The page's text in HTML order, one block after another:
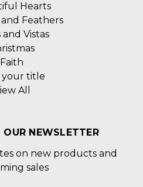
Hearts
Feathers
and Vistas
Faith
your title
All
OUR NEWSLETTER
on new products and
sales